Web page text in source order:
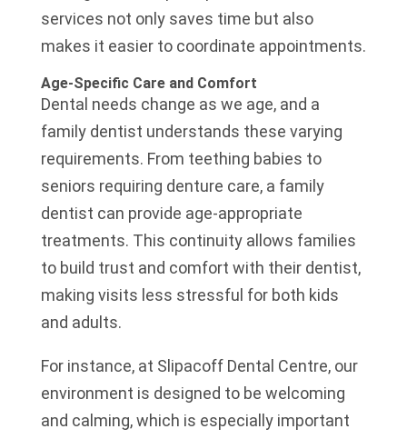
services not only saves time but also
makes it easier to coordinate appointments.
Age-Specific Care and Comfort
Dental needs change as we age, and a
family dentist understands these varying
requirements. From teething babies to
seniors requiring denture care, a family
dentist can provide age-appropriate
treatments. This continuity allows families
to build trust and comfort with their dentist,
making visits less stressful for both kids
and adults.
For instance, at Slipacoff Dental Centre, our
environment is designed to be welcoming
and calming, which is especially important